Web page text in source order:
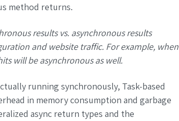
method returns.
results vs. asynchronous results
and website traffic. For example, when
will be asynchronous as well.
running synchronously, Task-based
in memory consumption and garbage
async return types and the